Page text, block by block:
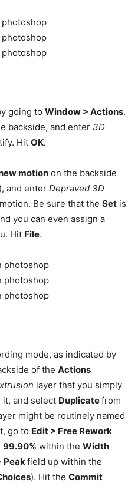
going to Window > Actions.
backside, and enter 3D
Hit OK.
motion on the backside
and enter Depraved 3D
Be sure that the Set is
you can even assign a
Hit File.
mode, as indicated by
of the Actions
layer that you simply
it, and select Duplicatefrom
might be routinely named
go to Edit > Free Rework
99.90% within the Width
Peakfield up within the
). Hit the Commit